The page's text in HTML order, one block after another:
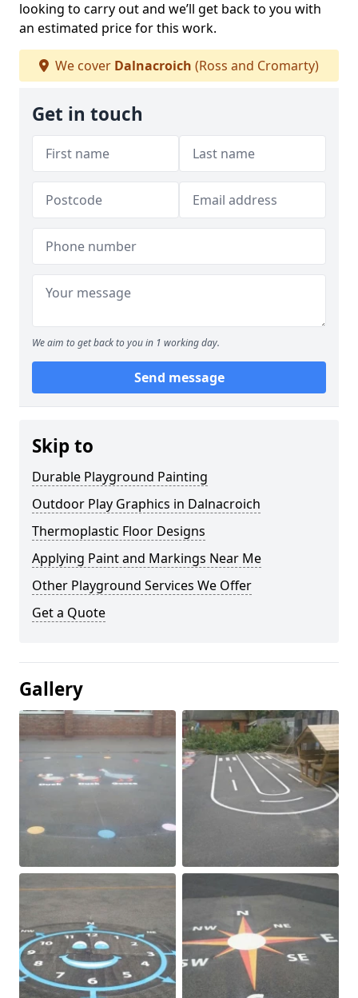
looking to carry out and we’ll get back to you with
an estimated price for this work.
We cover Dalnacroich (Ross and Cromarty)
Get in touch
We aim to get back to you in 1 working day.
Send message
Skip to
Durable Playground Painting
Outdoor Play Graphics in Dalnacroich
Thermoplastic Floor Designs
Applying Paint and Markings Near Me
Other Playground Services We Offer
Get a Quote
Gallery